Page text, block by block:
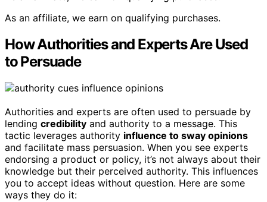
As an affiliate, we earn on qualifying purchases.
How Authorities and Experts Are Used
to Persuade
Authorities and experts are often used to persuade by
lending credibility and authority to a message. This
tactic leverages authority influence to sway opinions
and facilitate mass persuasion. When you see experts
endorsing a product or policy, it’s not always about their
knowledge but their perceived authority. This influences
you to accept ideas without question. Here are some
ways they do it: